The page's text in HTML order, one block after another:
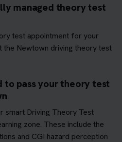
managed theory test
test appointment for your
Newtown driving theory test
to pass your theory test
smart Driving Theory Test
zone. These include the
and CGI hazard perception